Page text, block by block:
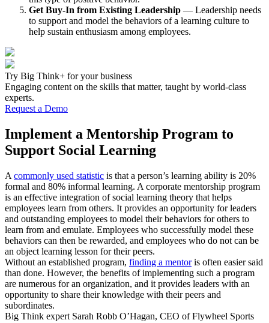
Get Buy-In from Existing Leadership — Leadership needs
to support and model the behaviors of a learning culture to
help sustain enthusiasm among employees.
Try Big Think+ for your business
Engaging content on the skills that matter, taught by world-class
experts.
Request a Demo
Implement a Mentorship Program to
Support Social Learning
A commonly used statistic is that a person’s learning ability is 20%
formal and 80% informal learning. A corporate mentorship program
is an effective integration of social learning theory that helps
employees learn from others. It provides an opportunity for leaders
and outstanding employees to model their behaviors for others to
learn from and emulate. Employees who successfully model these
behaviors can then be rewarded, and employees who do not can be
an object learning lesson for their peers.
Without an established program, finding a mentoris often easier said
than done. However, the benefits of implementing such a program
are numerous for an organization, and it provides leaders with an
opportunity to share their knowledge with their peers and
subordinates.
Big Think expert Sarah Robb O’Hagan, CEO of Flywheel Sports